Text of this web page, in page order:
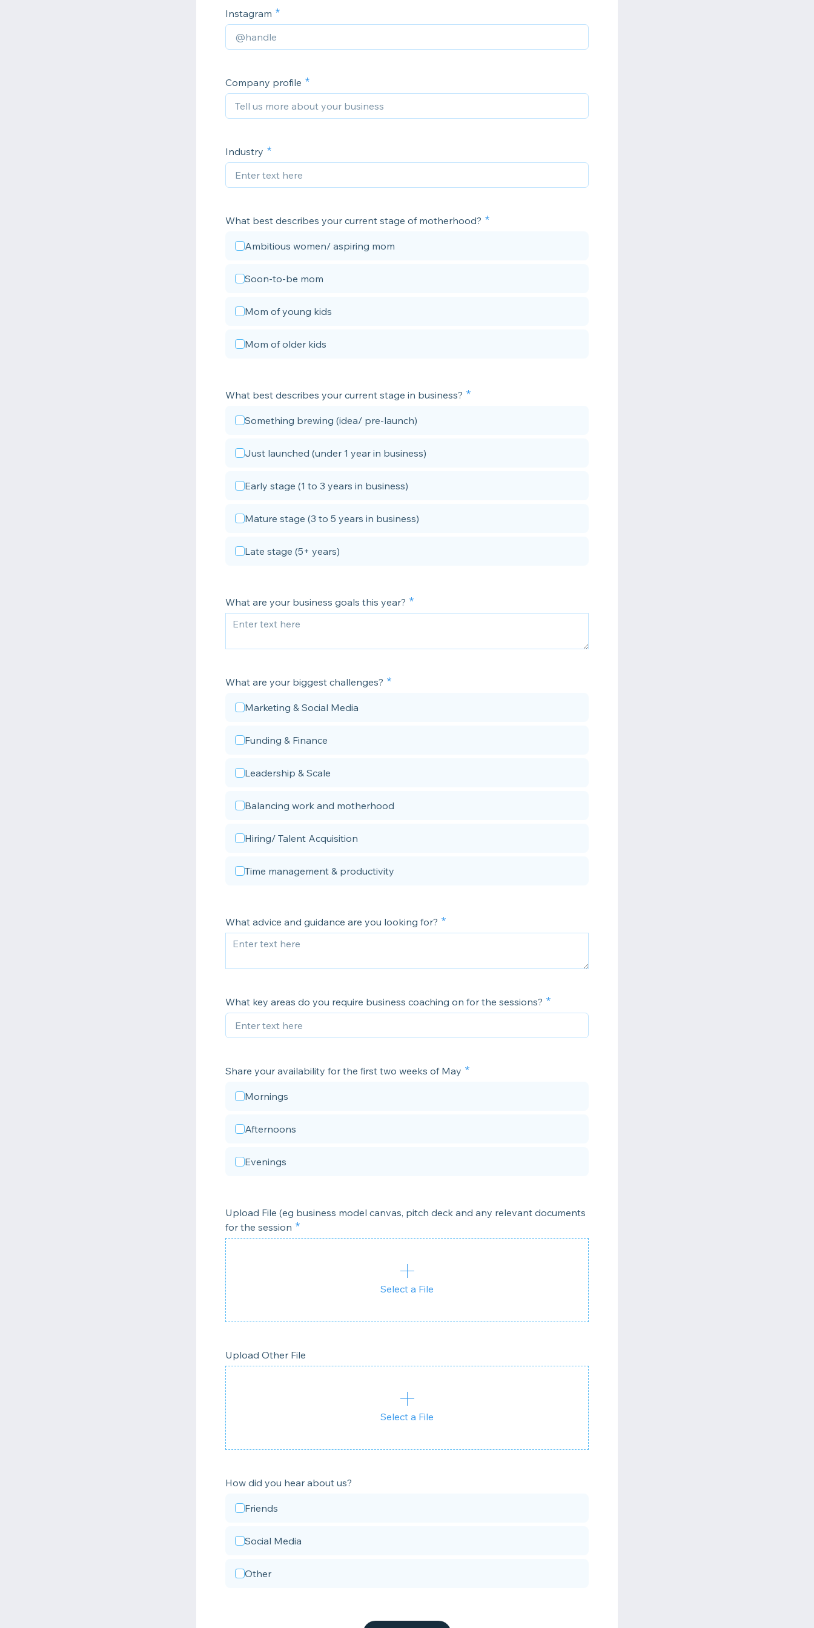
Instagram
Company profile
Industry
What best describes your current stage of motherhood?
Ambitious women/ aspiring mom
Soon-to-be mom
Mom of young kids
Mom of older kids
What best describes your current stage in business?
Something brewing (idea/ pre-launch)
Just launched (under 1 year in business)
Early stage (1 to 3 years in business)
Mature stage (3 to 5 years in business)
Late stage (5+ years)
What are your business goals this year?
What are your biggest challenges?
Marketing & Social Media
Funding & Finance
Leadership & Scale
Balancing work and motherhood
Hiring/ Talent Acquisition
Time management & productivity
What advice and guidance are you looking for?
What key areas do you require business coaching on for the sessions?
Share your availability for the first two weeks of May
Mornings
Afternoons
Evenings
Upload File (eg business model canvas, pitch deck and any relevant documents
for the session
Select a File
Upload Other File
Select a File
How did you hear about us?
Friends
Social Media
Other